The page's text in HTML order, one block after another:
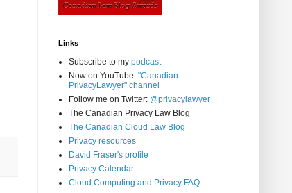
Links
Subscribe to my podcast
Now on YouTube: "Canadian
PrivacyLawyer" channel
Follow me on Twitter: @privacylawyer
The Canadian Privacy Law Blog
The Canadian Cloud Law Blog
Privacy resources
David Fraser's profile
Privacy Calendar
Cloud Computing and Privacy FAQ